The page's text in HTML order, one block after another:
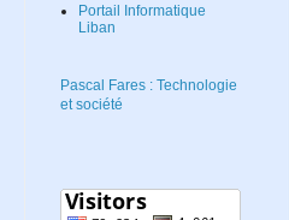
Portail Informatique
Liban
Pascal Fares : Technologie
et société